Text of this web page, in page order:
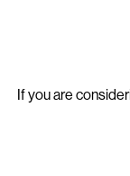
shopping
If you are